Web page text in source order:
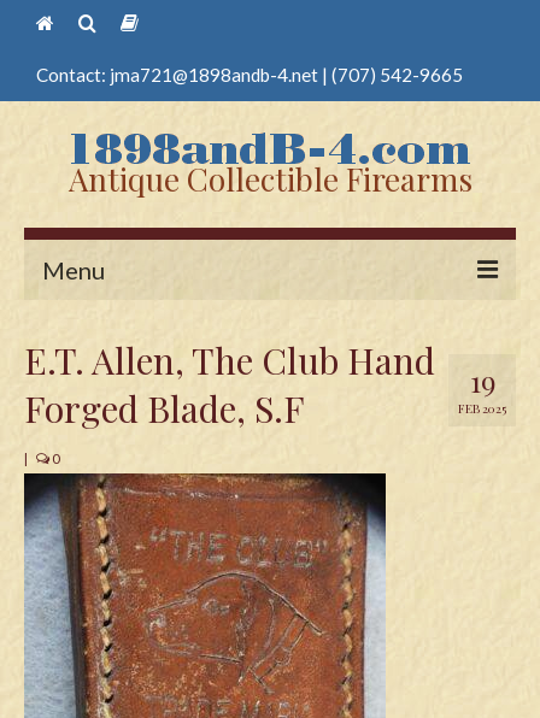
Contact: jma721@1898andb-4.net | (707) 542-9665
Antique Collectible Firearms
Menu
Antique Long Guns
Edged Weapons
Swords
Knives
Daggers
19
FEB 2025
E.T. Allen, The Club Hand
Forged Blade, S.F
| 0